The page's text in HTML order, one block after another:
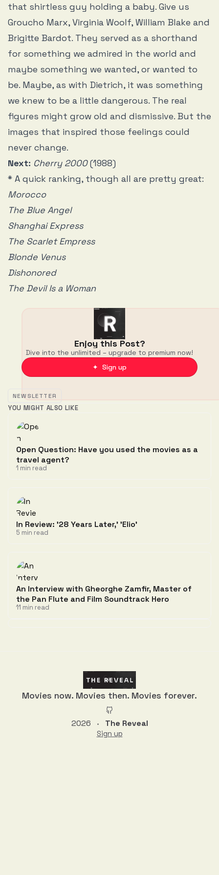
that shirtless guy holding a baby. Give us
Groucho Marx, Virginia Woolf, William Blake and
Brigitte Bardot. They served as a shorthand
for something we admired in the world and
maybe something we wanted, or wanted to
be. Maybe, as with Dietrich, it was something
we knew to be a little dangerous. The real
figures might grow old and dismissive. But the
images that inspired those feelings could
never change.
Next: Cherry 2000(1988)
* A quick ranking, though all are pretty great:
Morocco
The Blue Angel
Shanghai Express
The Scarlet Empress
Blonde Venus
Dishonored
The Devil Is a Woman
Enjoy this Post?
Dive into the unlimited – upgrade to premium now!
✦ Sign up
NEWSLETTER
YOU MIGHT ALSO LIKE
Open Question: Have you used the movies as a
travel agent?
1 min read
In Review: '28 Years Later,' 'Elio'
5 min read
An Interview with Gheorghe Zamfir, Master of
the Pan Flute and Film Soundtrack Hero
11 min read
Movies now. Movies then. Movies forever.
2026 • The Reveal
Sign up